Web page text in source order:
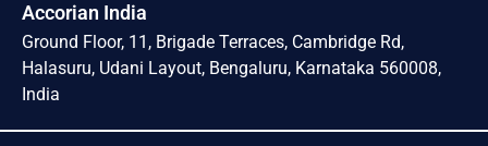
Accorian India
Ground Floor, 11, Brigade Terraces, Cambridge Rd,
Halasuru, Udani Layout, Bengaluru, Karnataka 560008,
India